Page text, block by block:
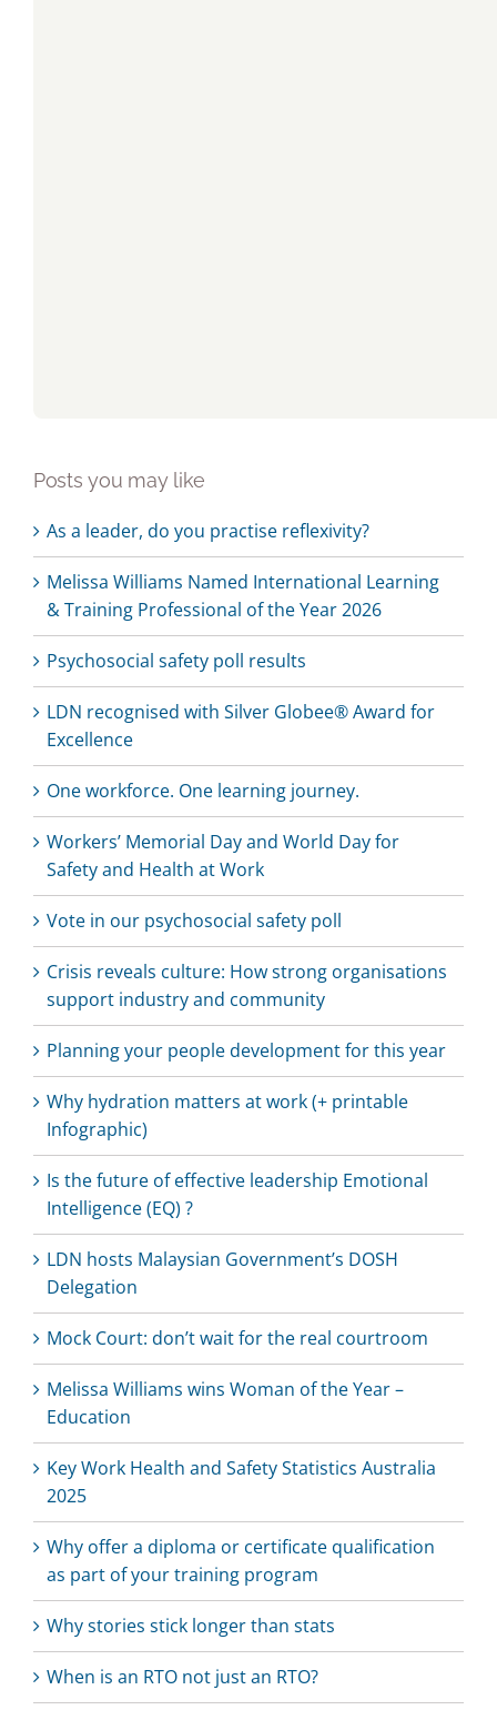
Posts you may like
As a leader, do you practise reflexivity?
Melissa Williams Named International Learning
& Training Professional of the Year 2026
Psychosocial safety poll results
LDN recognised with Silver Globee® Award for
Excellence
One workforce. One learning journey.
Workers’ Memorial Day and World Day for
Safety and Health at Work
Vote in our psychosocial safety poll
Crisis reveals culture: How strong organisations
support industry and community
Planning your people development for this year
Why hydration matters at work (+ printable
Infographic)
Is the future of effective leadership Emotional
Intelligence (EQ) ?
LDN hosts Malaysian Government’s DOSH
Delegation
Mock Court: don’t wait for the real courtroom
Melissa Williams wins Woman of the Year –
Education
Key Work Health and Safety Statistics Australia
2025
Why offer a diploma or certificate qualification
as part of your training program
Why stories stick longer than stats
When is an RTO not just an RTO?